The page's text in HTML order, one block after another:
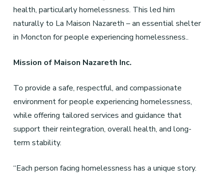
health, particularly homelessness. This led him
naturally to La Maison Nazareth – an essential shelter
in Moncton for people experiencing homelessness..
Mission of Maison Nazareth Inc.
To provide a safe, respectful, and compassionate
environment for people experiencing homelessness,
while offering tailored services and guidance that
support their reintegration, overall health, and long-
term stability.
“Each person facing homelessness has a unique story.